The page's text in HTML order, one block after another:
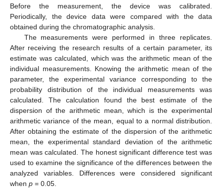
Before the measurement, the device was calibrated.
Periodically, the device data were compared with the data
obtained during the chromatographic analysis.
The measurements were performed in three replicates.
After receiving the research results of a certain parameter, its
estimate was calculated, which was the arithmetic mean of the
individual measurements. Knowing the arithmetic mean of the
parameter, the experimental variance corresponding to the
probability distribution of the individual measurements was
calculated. The calculation found the best estimate of the
dispersion of the arithmetic mean, which is the experimental
arithmetic variance of the mean, equal to a normal distribution.
After obtaining the estimate of the dispersion of the arithmetic
mean, the experimental standard deviation of the arithmetic
mean was calculated. The honest significant difference test was
used to examine the significance of the differences between the
analyzed variables. Differences were considered significant
when p = 0.05.